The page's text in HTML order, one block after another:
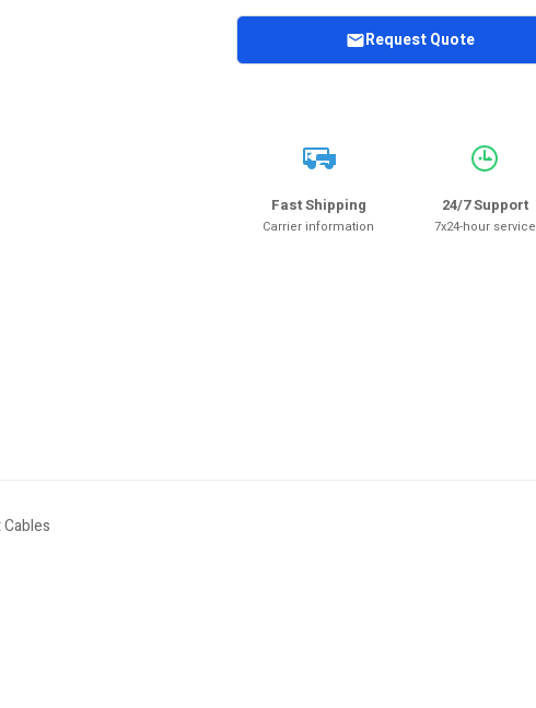
Request Quote
Fast Shipping
Carrier information
24/7 Support
7x24-hour service